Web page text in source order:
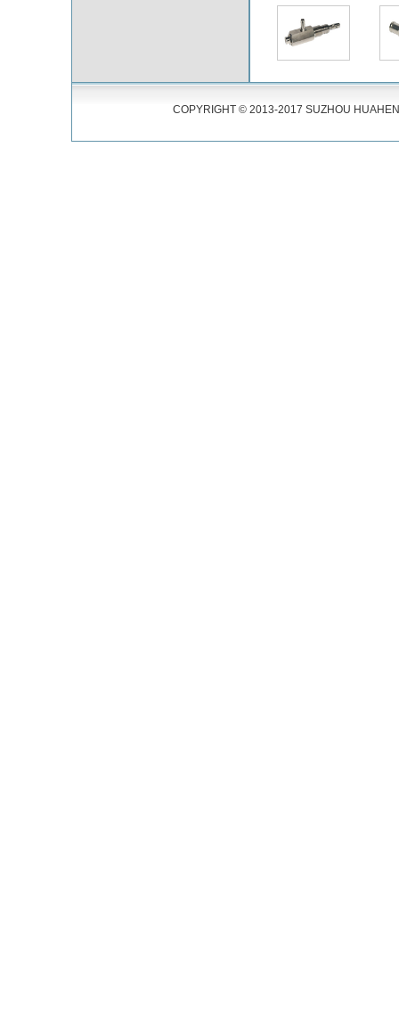
COPYRIGHT © 2013-2017 SUZHOU